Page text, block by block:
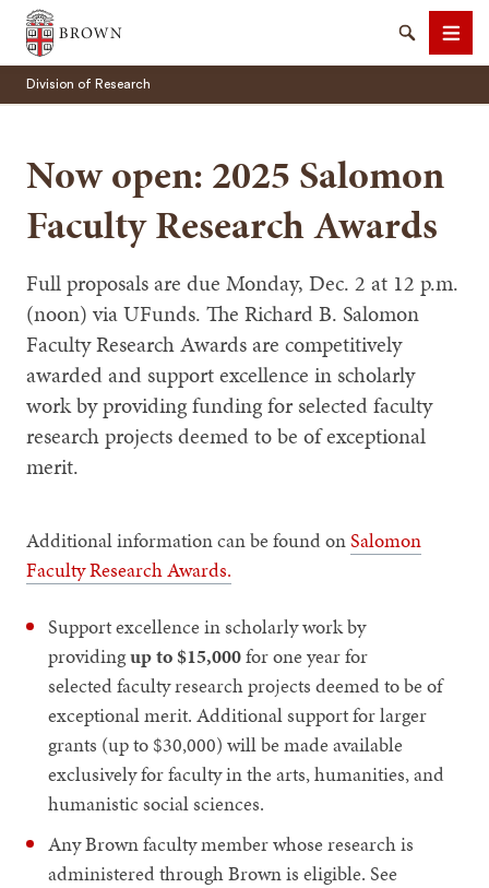
Brown University
SearchMenu
Division of Research
Now open: 2025 Salomon
Faculty Research Awards
Full proposals are due Monday, Dec. 2 at 12 p.m.
(noon) via UFunds. The Richard B. Salomon
Faculty Research Awards are competitively
awarded and support excellence in scholarly
work by providing funding for selected faculty
research projects deemed to be of exceptional
merit.
Additional information can be found onSalomon
Faculty Research Awards.
Support excellence in scholarly work by
providingup to $15,000for one year for
selected faculty research projects deemed to be of
exceptional merit. Additional support for larger
grants (up to $30,000) will be made available
exclusively for faculty in the arts, humanities, and
humanistic social sciences.
Any Brown faculty member whose research is
administered through Brown is eligible. See
SEARCH